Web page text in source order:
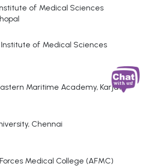
of Medical Sciences
Institute of Medical Sciences
Maritime Academy, Karjat
Chennai
Medical College (AFMC)